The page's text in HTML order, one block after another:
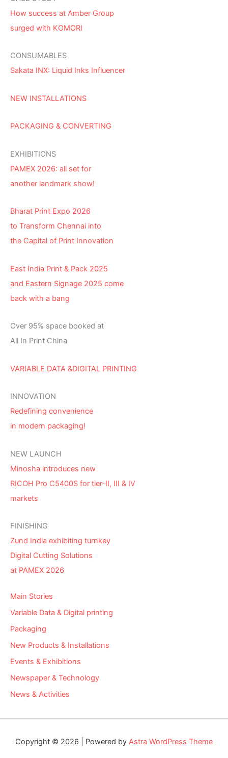
How success at Amber Group
surged with KOMORI
CONSUMABLES
Sakata INX: Liquid Inks Influencer
NEW INSTALLATIONS
PACKAGING & CONVERTING
EXHIBITIONS
PAMEX 2026: all set for
another landmark show!
Bharat Print Expo 2026
to Transform Chennai into
the Capital of Print Innovation
East India Print & Pack 2025
and Eastern Signage 2025 come
back with a bang
Over 95% space booked at
All In Print China
VARIABLE DATA &DIGITAL PRINTING
INNOVATION
Redefining convenience
in modern packaging!
NEW LAUNCH
Minosha introduces new
RICOH Pro C5400S for tier-II, III & IV
markets
FINISHING
Zund India exhibiting turnkey
Digital Cutting Solutions
at PAMEX 2026
Main Stories
Variable Data & Digital printing
Packaging
New Products & Installations
Events & Exhibitions
Newspaper & Technology
News & Activities
Copyright © 2026 | Powered by Astra WordPress Theme